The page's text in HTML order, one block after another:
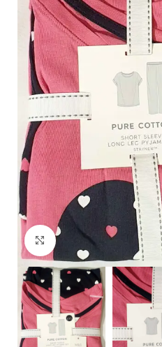
Click to enlarge